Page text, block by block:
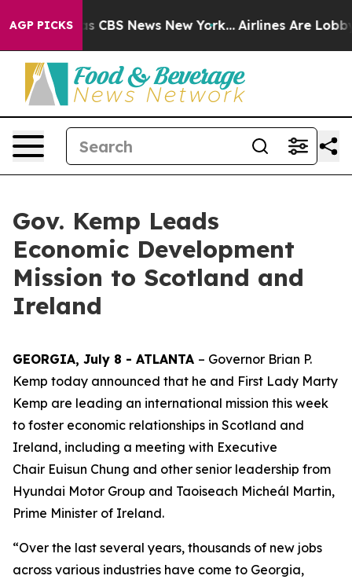
AGP PICKS
was CBS News New York... Airlines Are Lobbying
Gov. Kemp Leads
Economic Development
Mission to Scotland and
Ireland
GEORGIA, July 8 - ATLANTA – Governor Brian P.
Kemp today announced that he and First Lady Marty
Kemp are leading an international mission this week
to foster economic relationships in Scotland and
Ireland, including a meeting with Executive
Chair Euisun Chung and other senior leadership from
Hyundai Motor Group and Taoiseach Micheál Martin,
Prime Minister of Ireland.
“Over the last several years, thousands of new jobs
across various industries have come to Georgia,